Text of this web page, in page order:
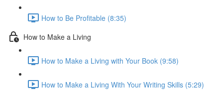
How to Be Profitable (8:35)
How to Make a Living
How to Make a Living with Your Book (9:58)
How to Make a Living With Your Writing Skills (5:29)